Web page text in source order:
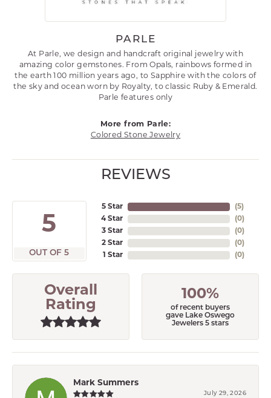
PARLE
At Parle, we design and handcraft original jewelry with
amazing color gemstones. From Opals, rainbows formed in
the earth 100 million years ago, to Sapphire with the colors of
the sky and ocean worn by Royalty, to classic Ruby & Emerald.
Parle features only
More from Parle:
Colored Stone Jewelry
REVIEWS
5
OUT OF 5
5 Star
4 Star
3 Star
2 Star
1 Star
(5)
(0)
(0)
(0)
(0)
Overall
Rating
100%
of recent buyers
gave Lake Oswego
Jewelers 5 stars
Mark Summers
July 29, 2026